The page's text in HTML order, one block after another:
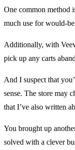
One common method
much use for would-
Additionally, with
pick up any carts
And I suspect that
sense. The store may
that I’ve also written
You brought up
solved with a clever